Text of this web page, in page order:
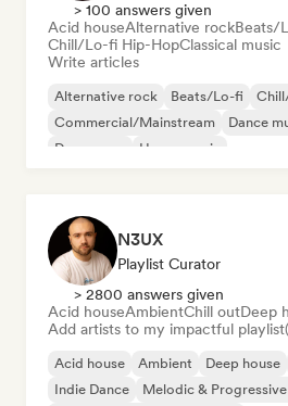
> 100 answers given
Acid houseAlternative rockBeats/
Chill/Lo-fi Hip-HopClassical music
Write articles
Alternative rock Beats/Lo-fi
Commercial/Mainstream
Dance
Dream pop
House music
N3UX
Playlist Curator
> 2800 answers given
Acid houseAmbientChill outDeep
Add artists to my impactful
Acid house Ambient Deep house
Indie Dance
Melodic &